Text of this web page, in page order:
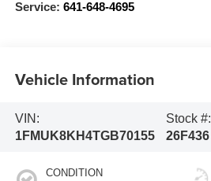
Service: 641-648-4695
Vehicle Information
VIN:
1FMUK8KH4TGB70155
Stock #:
26F436
CONDITION